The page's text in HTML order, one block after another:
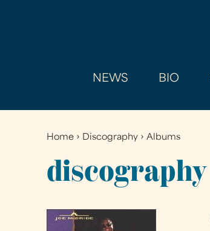
NEWS BIO
You
are
here
Home › Discography ›Albums
discography